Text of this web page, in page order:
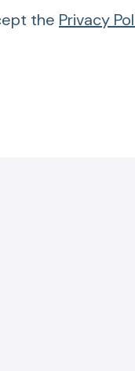
the Privacy